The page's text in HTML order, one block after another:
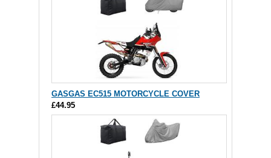
GASGAS EC515 MOTORCYCLE COVER
£44.95